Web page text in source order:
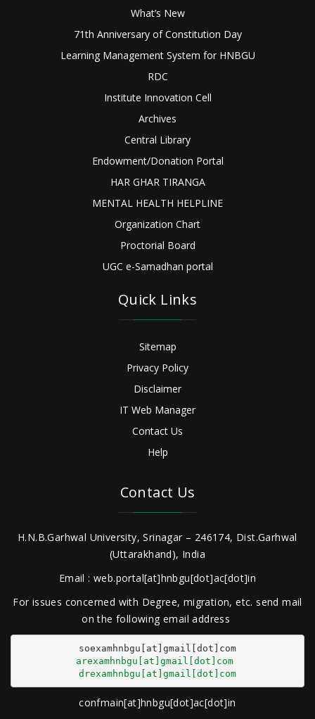
What’s New
71th Anniversary of Constitution Day
Learning Management System for HNBGU
RDC
Institute Innovation Cell
Archives
Central Library
Endowment/Donation Portal
HAR GHAR TIRANGA
MENTAL HEALTH HELPLINE
Organization Chart
Proctorial Board
UGC e-Samadhan portal
Quick Links
Sitemap
Privacy Policy
Disclaimer
IT Web Manager
Contact Us
Help
Contact Us
H.N.B.Garhwal University, Srinagar – 246174, Dist.Garhwal
(Uttarakhand), India
Email : web.portal[at]hnbgu[dot]ac[dot]in
For issues concerned with Degree, migration, etc. send mail
on the following email address
arexamhnbgu[at]gmail[dot]com
drexamhnbgu[at]gmail[dot]com
confmain[at]hnbgu[dot]ac[dot]in